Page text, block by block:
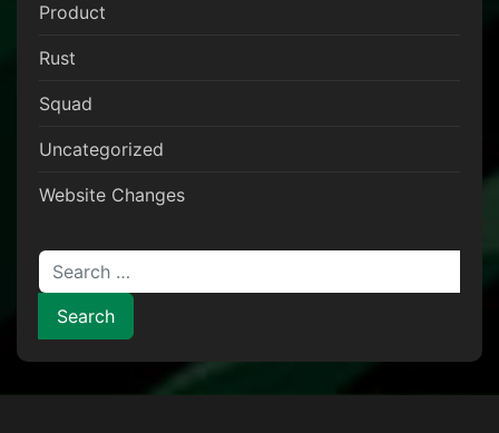
Product
Rust
Squad
Uncategorized
Website Changes
Search for: